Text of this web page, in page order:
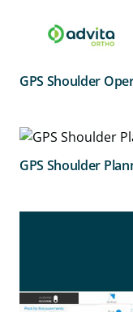
GPS Shoulder
GPS Shoulder